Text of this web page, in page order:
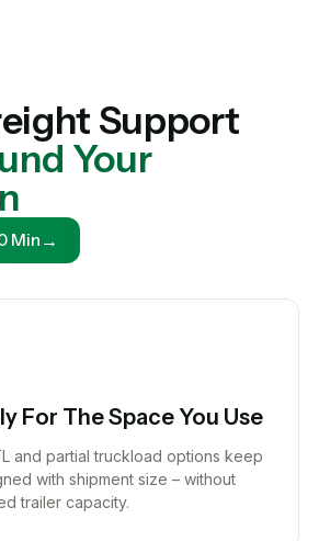
Support
Your
Min →
For The Space You Use
and partial truckload options keep
with shipment size – without
trailer capacity.